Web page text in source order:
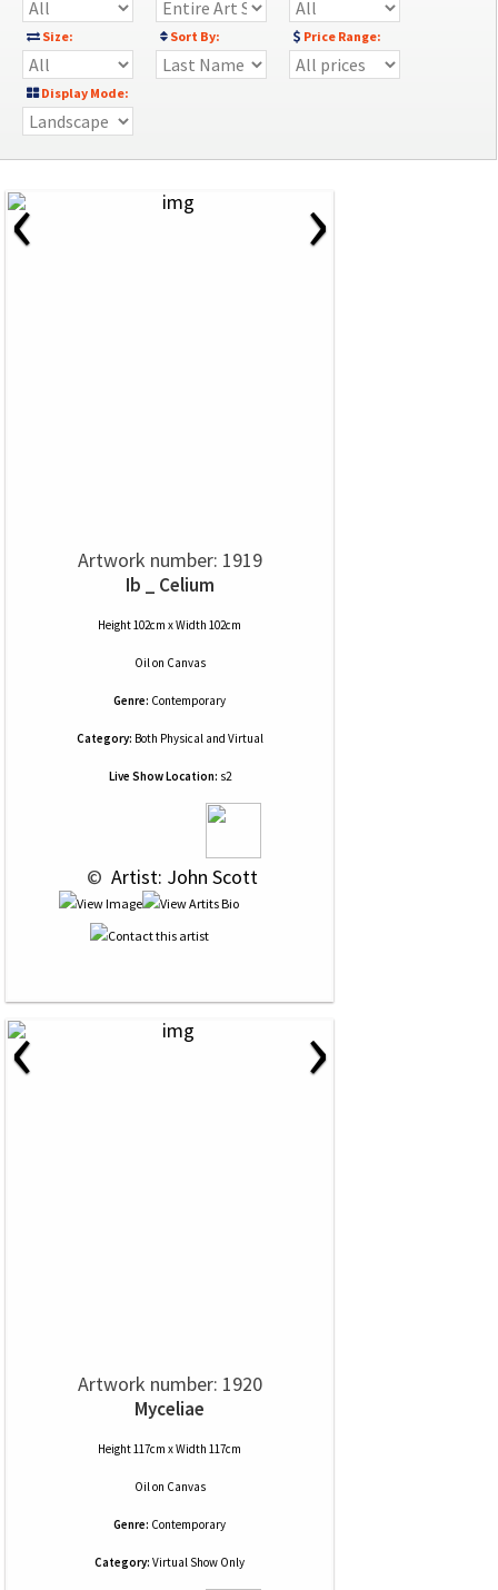
Size: Sort By: Price Range:
Display Mode:
‹ ›
Artwork number: 1919
Ib _ Celium
Height 102cm x Width 102cm
Oilon Canvas
Genre: Contemporary
Category: Both Physical and Virtual
Live Show Location: s2
© Artist: John Scott
‹ ›
Artwork number: 1920
Myceliae
Height 117cm x Width 117cm
Oilon Canvas
Genre: Contemporary
Category: Virtual Show Only